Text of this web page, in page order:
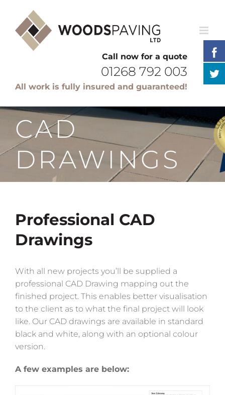
content
Call now for a quote
01268 792 003
All work is fully insured and guaranteed!
CAD
DRAWINGS
Professional CAD
Drawings
With all new projects you’ll be supplied a
professional CAD Drawing mapping out the
finished project. This enables better visualisation
to the client as to what the final project will look
like. Our CAD drawings are available in standard
black and white, along with an optional colour
version.
A few examples are below: